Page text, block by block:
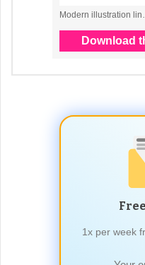
1x per week